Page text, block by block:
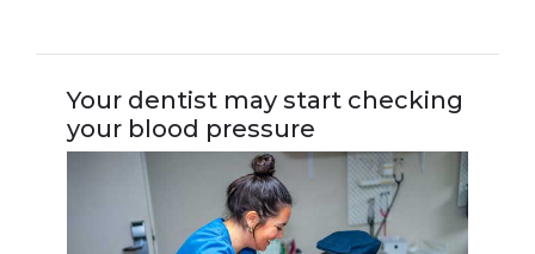
Your dentist may start checking
your blood pressure